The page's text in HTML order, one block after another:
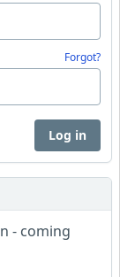
Forgot?
Log in
- coming